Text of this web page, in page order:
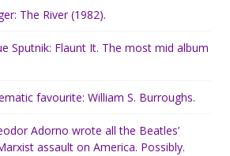
The River (1982).
Sputnik: Flaunt It. The most mid album
favourite: William S. Burroughs.
Adorno wrote all the Beatles’
assault on America. Possibly.